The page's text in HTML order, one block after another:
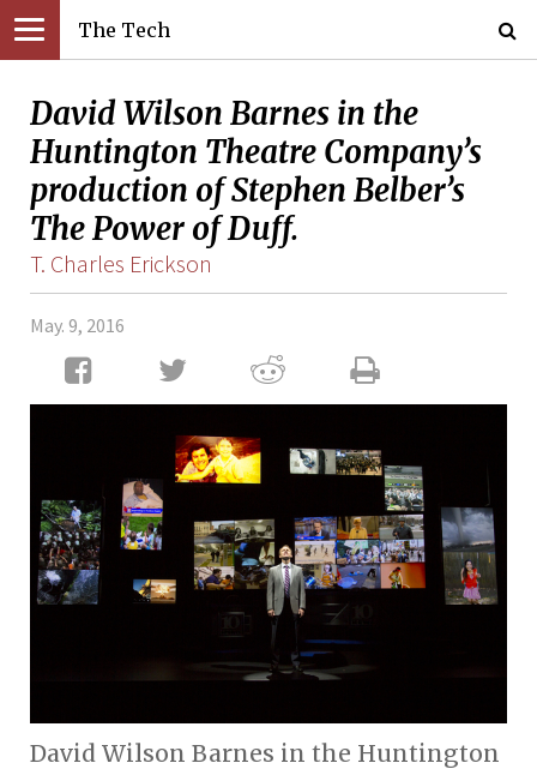
The Tech
David Wilson Barnes in the
Huntington Theatre Company’s
production of Stephen Belber’s
The Power of Duff.
T. Charles Erickson
May. 9, 2016
David Wilson Barnes in the Huntington